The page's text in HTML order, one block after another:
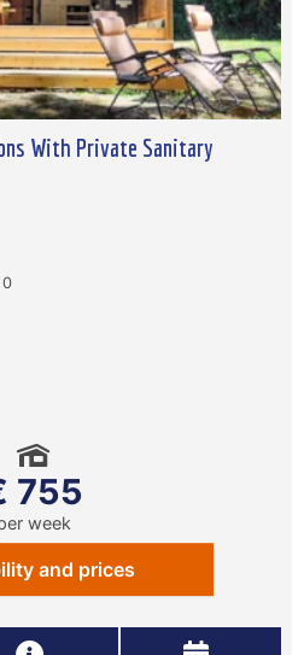
With Private Sanitary
0
755
week
and prices